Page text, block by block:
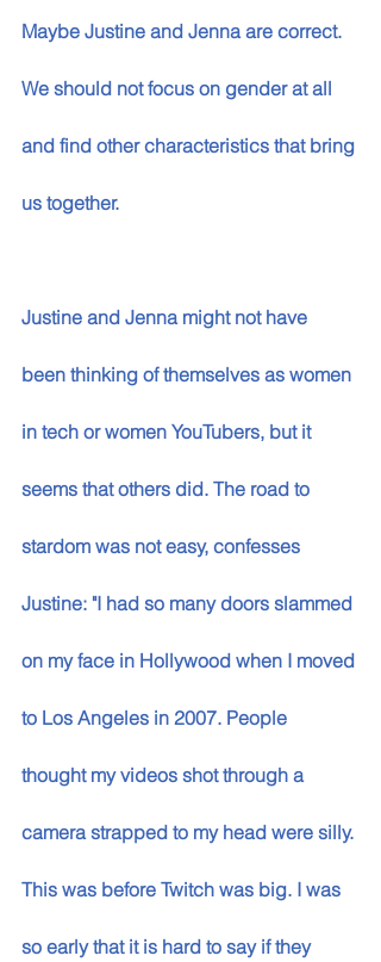
Maybe Justine and Jenna are correct.
We should not focus on gender at all
and find other characteristics that bring
us together.
Justine and Jenna might not have
been thinking of themselves as women
in tech or women YouTubers, but it
seems that others did. The road to
stardom was not easy, confesses
Justine: "I had so many doors slammed
on my face in Hollywood when I moved
to Los Angeles in 2007. People
thought my videos shot through a
camera strapped to my head were silly.
This was before Twitch was big. I was
so early that it is hard to say if they